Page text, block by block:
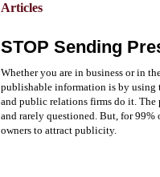
Articles
STOP Sending
Whether you are in business or in
publishable information is by using
and public relations firms do it. The
and rarely questioned. But, for 99%
owners to attract publicity.